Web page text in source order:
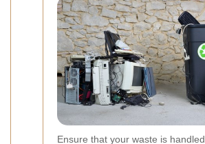
Ensure that your waste is handled